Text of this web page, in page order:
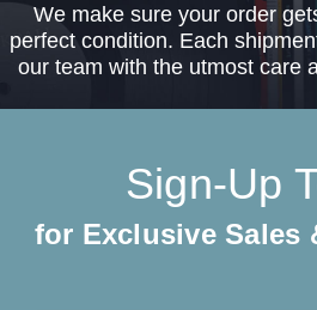
We make sure your order
perfect condition. Each
our team with the utmost care
Sign-Up
for Exclusive Sales